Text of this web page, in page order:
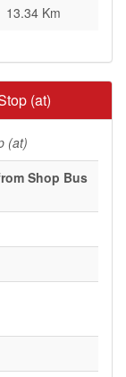
13.34 Km
(at)
(at)
Shop Bus